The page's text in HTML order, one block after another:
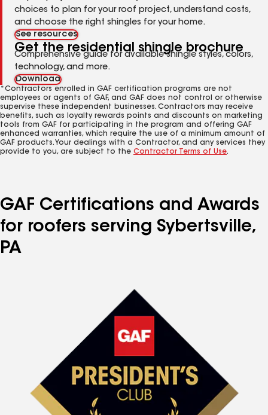
choices to plan for your roof project, understand costs,
and choose the right shingles for your home.
See resources
Get the residential shingle brochure
Comprehensive guide for available shingle styles, colors,
technology, and more.
Download
*Contractors enrolled in GAF certification programs are not
employees or agents of GAF, and GAF does not control or otherwise
supervise these independent businesses. Contractors may receive
benefits, such as loyalty rewards points and discounts on marketing
tools from GAF for participating in the program and offering GAF
enhanced warranties, which require the use of a minimum amount of
GAF products. Your dealings with a Contractor, and any services they
provide to you, are subject to the Contractor Terms of Use.
GAF Certifications and Awards
for roofers serving Sybertsville,
PA